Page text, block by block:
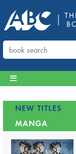
NEW TITLES
MANGA